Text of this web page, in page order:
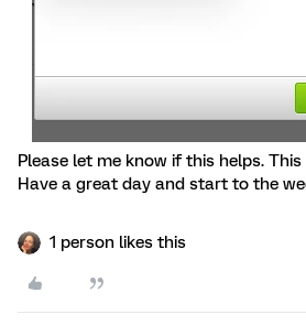
Please let me know if this helps.
Have a great day and start to the
1 person likes this